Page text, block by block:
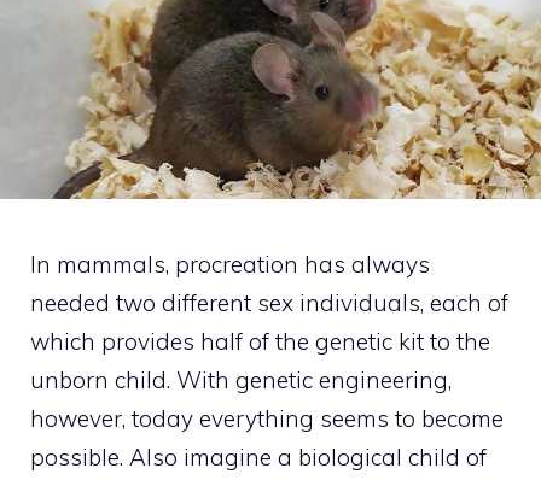
In mammals, procreation has always
needed two different sex individuals, each of
which provides half of the genetic kit to the
unborn child. With genetic engineering,
however, today everything seems to become
possible. Also imagine a biological child of